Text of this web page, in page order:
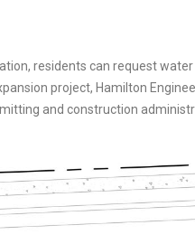
residents can request
project, Hamilton
and construction